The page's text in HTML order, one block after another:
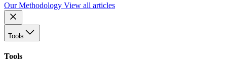
Our Methodology View all articles
Tools
Tools